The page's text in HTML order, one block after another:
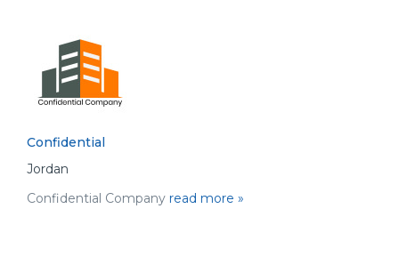
Confidential
Jordan
Confidential Company read more »